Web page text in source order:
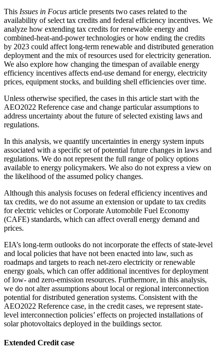
This Issues in Focus article presents two cases related to the
availability of select tax credits and federal efficiency incentives. We
analyze how extending tax credits for renewable energy and
combined-heat-and-power technologies or how ending the credits
by 2023 could affect long-term renewable and distributed generation
deployment and the mix of resources used for electricity generation.
We also explore how changing the timespan of available energy
efficiency incentives affects end-use demand for energy, electricity
prices, equipment stocks, and building shell efficiencies over time.
Unless otherwise specified, the cases in this article start with the
AEO2022 Reference case and change particular assumptions to
address uncertainty about the future of selected existing laws and
regulations.
In this analysis, we quantify uncertainties in energy system inputs
associated with a specific set of potential future changes in laws and
regulations. We do not represent the full range of policy options
available to energy policymakers. We also do not express a view on
the likelihood of the assumed policy changes.
Although this analysis focuses on federal efficiency incentives and
tax credits, we do not assume an extension or update to tax credits
for electric vehicles or Corporate Automobile Fuel Economy
(CAFE) standards, which can affect overall energy demand and
prices.
EIA’s long-term outlooks do not incorporate the effects of state-level
and local policies that have not been enacted into law, such as
roadmaps and targets to reach net-zero electricity or renewable
energy goals, which can offer additional incentives for deployment
of low- and zero-emission resources. Furthermore, in this analysis,
we do not alter assumptions about local or regional interconnection
potential for distributed generation systems. Consistent with the
AEO2022 Reference case, in the credit cases, we represent state-
level interconnection policies’ effects on projected installations of
solar photovoltaics deployed in the buildings sector.
Extended Credit case